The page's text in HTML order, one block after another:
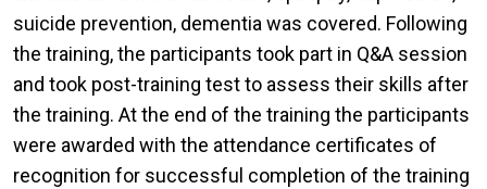
suicide prevention, dementia was covered. Following
the training, the participants took part in Q&A session
and took post-training test to assess their skills after
the training. At the end of the training the participants
were awarded with the attendance certificates of
recognition for successful completion of the training